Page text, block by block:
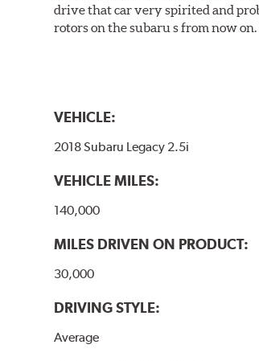
drive that car very spirited and
rotors on the subaru s from now on.
VEHICLE:
2018 Subaru Legacy 2.5i
VEHICLE MILES:
140,000
MILES DRIVEN ON PRODUCT:
30,000
DRIVING STYLE:
Average